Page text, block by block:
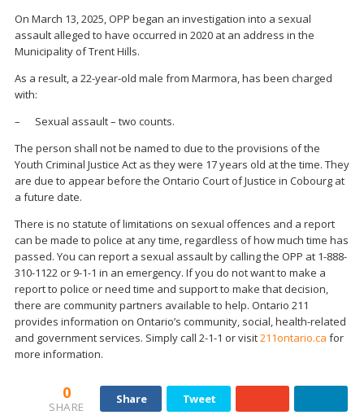
On March 13, 2025, OPP began an investigation into a sexual
assault alleged to have occurred in 2020 at an address in the
Municipality of Trent Hills.
As a result, a 22-year-old male from Marmora, has been charged
with:
– Sexual assault – two counts.
The person shall not be named to due to the provisions of the
Youth Criminal Justice Act as they were 17 years old at the time. They
are due to appear before the Ontario Court of Justice in Cobourg at
a future date.
There is no statute of limitations on sexual offences and a report
can be made to police at any time, regardless of how much time has
passed. You can report a sexual assault by calling the OPP at 1-888-
310-1122 or 9-1-1 in an emergency. If you do not want to make a
report to police or need time and support to make that decision,
there are community partners available to help. Ontario 211
provides information on Ontario’s community, social, health-related
and government services. Simply call 2-1-1 or visit211ontario.ca for
more information.
0
SHARE
Share Tweet